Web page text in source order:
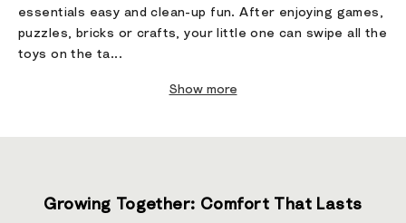
essentials easy and clean-up fun. After enjoying games,
puzzles, bricks or crafts, your little one can swipe all the
toys on the ta...
Show more
Growing Together: Comfort That Lasts